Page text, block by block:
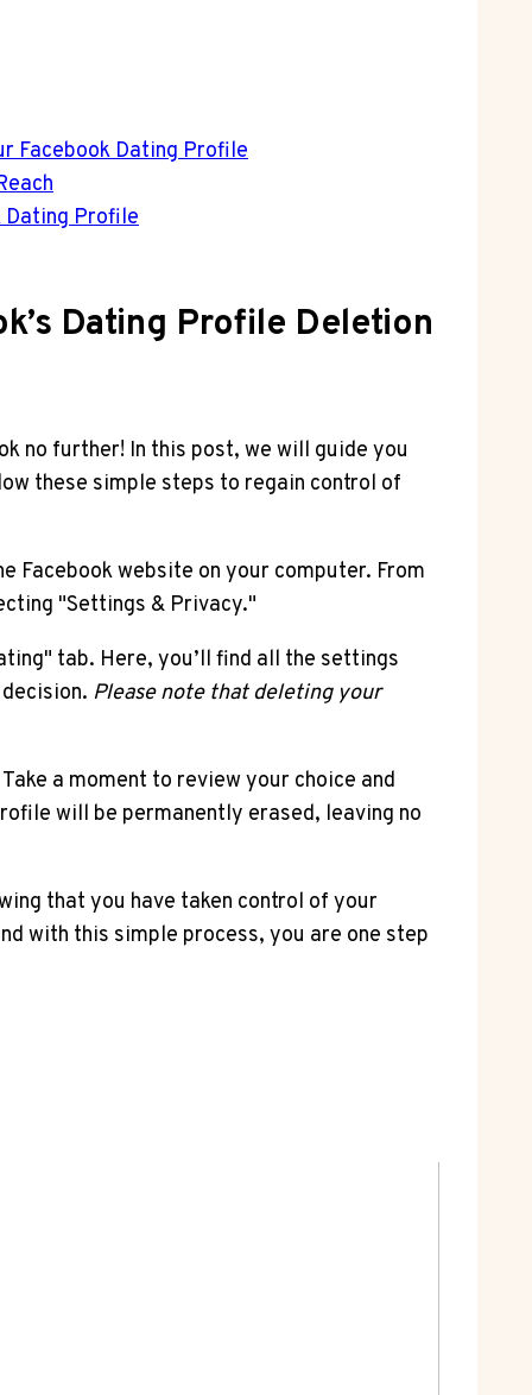
Facebook Dating Profile
Dating Profile
Dating Profile Deletion
no further! In this post, we will guide you
these simple steps to regain control of
Facebook website on your computer. From
"Settings & Privacy."
tab. Here, you’ll find all the settings
Please note that deleting your
a moment to review your choice and
will be permanently erased, leaving no
that you have taken control of your
with this simple process, you are one step